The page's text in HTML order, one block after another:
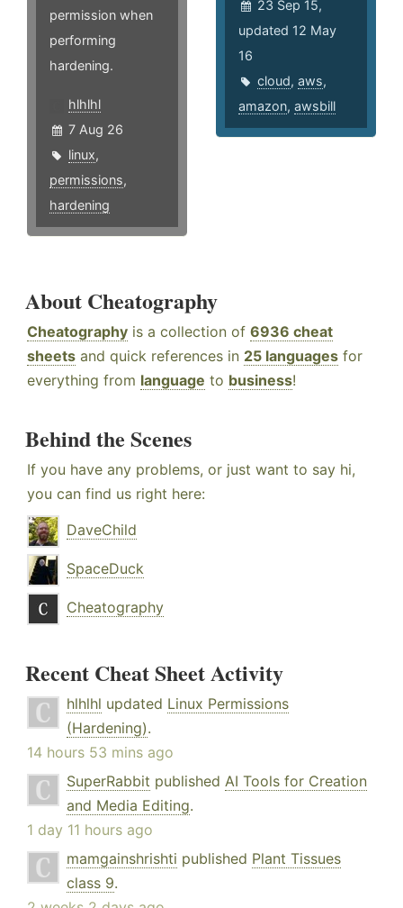
permission when
performing
hardening.
hlhlhl
7 Aug 26
linux,
permissions,
hardening
23 Sep 15,
updated 12 May
16
cloud,aws,
amazon,awsbill
About Cheatography
Cheatography is a collection of 6936 cheat
sheets and quick references in 25 languages for
everything from language to business!
Behind the Scenes
If you have any problems, or just want to say hi,
you can find us right here:
DaveChild
SpaceDuck
Cheatography
Recent Cheat Sheet Activity
hlhlhl updated Linux Permissions
(Hardening).
14 hours 53 mins ago
SuperRabbit published AI Tools for Creation
and Media Editing.
1 day 11 hours ago
mamgainshrishti published Plant Tissues
class 9.